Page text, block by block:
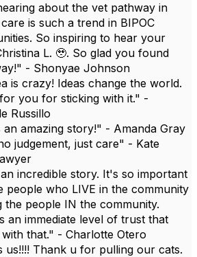
about the vet pathway in
is such a trend in BIPOC
So inspiring to hear your
L. 🥹. So glad you found
- Shonyae Johnson
is crazy! Ideas change the world.
you for sticking with it." -
Russillo
an amazing story!" - Amanda Gray
judgement, just care" - Kate
incredible story. It's so important
people who LIVE in the community
the people IN the community.
an immediate level of trust that
that." - Charlotte Otero
us!!!! Thank u for pulling our cats.